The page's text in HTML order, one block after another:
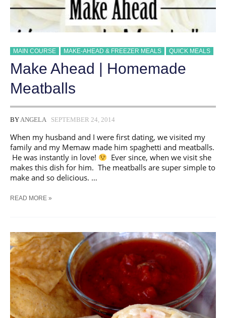
MAIN COURSE MAKE-AHEAD & FREEZER MEALS QUICK MEALS
Make Ahead | Homemade
Meatballs
BYANGELA SEPTEMBER 24, 2014
When my husband and I were first dating, we visited my
family and my Memaw made him spaghetti and meatballs.
He was instantly in love!
Ever since, when we visit she
makes this dish for him. The meatballs are super simple to
make and so delicious. …
MAKE
READ MORE »